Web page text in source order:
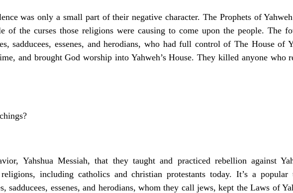
was only a small part of their negative character. The Prophets of
of the curses those religions were causing to come upon the people. The
sadducees, essenes, and herodians, who had full control of The House of
and brought God worship into Yahweh’s House. They killed anyone who
Yahshua Messiah, that they taught and practiced rebellion against
including catholics and christian protestants today. It’s a popular
sadducees, essenes, and herodians, whom they call jews, kept the Laws of